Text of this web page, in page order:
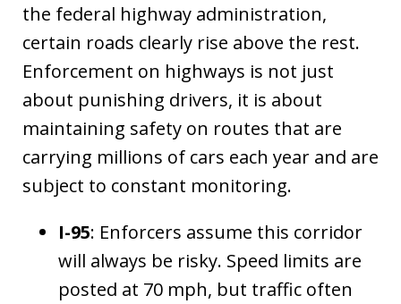
the federal highway administration,
certain roads clearly rise above the rest.
Enforcement on highways is not just
about punishing drivers, it is about
maintaining safety on routes that are
carrying millions of cars each year and are
subject to constant monitoring.
I-95: Enforcers assume this corridor
will always be risky. Speed limits are
posted at 70 mph, but traffic often